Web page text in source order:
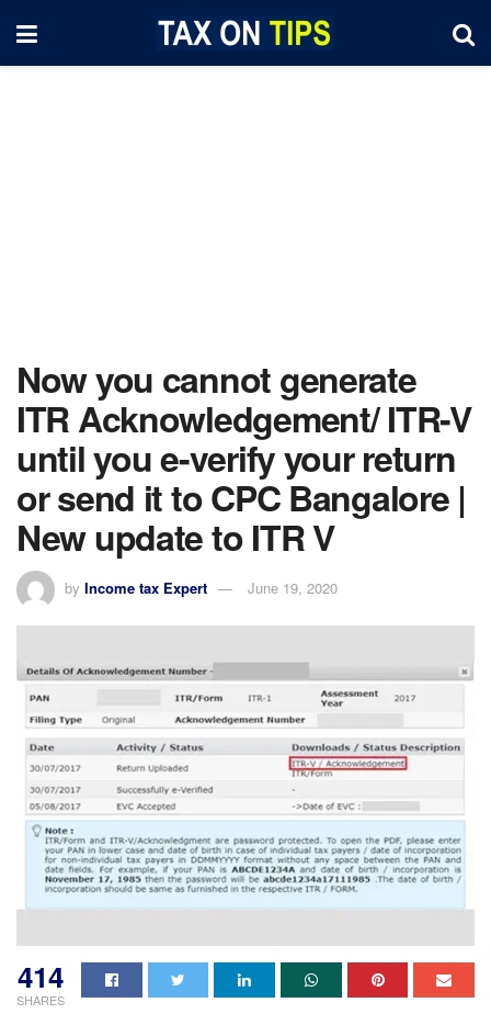
Now you cannot generate
ITR Acknowledgement/ ITR-V
until you e-verify your return
or send it to CPC Bangalore |
New update to ITR V
by Income tax Expert June 19, 2020
414
SHARES